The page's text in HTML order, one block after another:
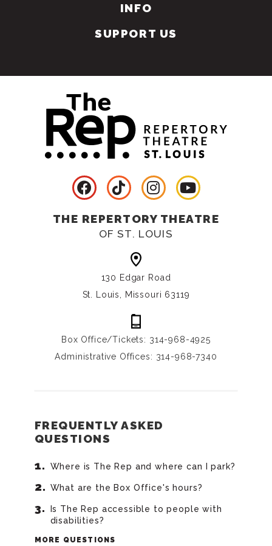
INFO
SUPPORT US
THE REPERTORY THEATRE
OF ST. LOUIS
130 Edgar Road
St. Louis, Missouri 63119
Box Office/Tickets: 314-968-4925
Administrative Offices: 314-968-7340
FREQUENTLY ASKED
QUESTIONS
Where is The Rep and where can I park?
What are the Box Office's hours?
Is The Rep accessible to people with
disabilities?
MORE QUESTIONS